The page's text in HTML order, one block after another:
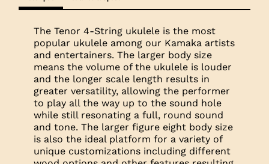
The Tenor 4-String ukulele is the most
popular ukulele among our Kamaka artists
and entertainers. The larger body size
means the volume of the ukulele is louder
and the longer scale length results in
greater versatility, allowing the performer
to play all the way up to the sound hole
while still resonating a full, round sound
and tone. The larger figure eight body size
is also the ideal platform for a variety of
unique customizations including different